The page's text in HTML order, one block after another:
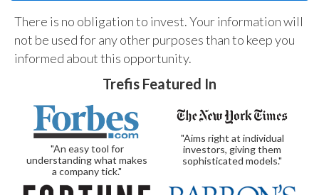
There is no obligation to invest. Your information will
not be used for any other purposes than to keep you
informed about this opportunity.
Trefis Featured In
"An easy tool for
understanding what makes
a company tick."
"Aims right at individual
investors, giving them
sophisticated models."